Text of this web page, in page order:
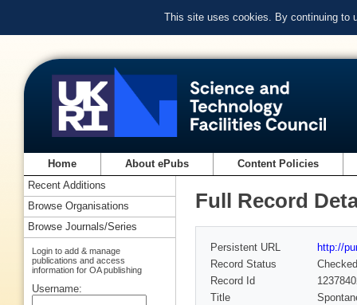
This site uses cookies. By continuing to
Home About ePubs Content Policies
Full Record
Persistent URL
http://
Record Status
Checked
Record Id
Title
Recent Additions
Browse Organisations
Browse Journals/Series
Login to add & manage
publications and access
information for OA publishing
Username: